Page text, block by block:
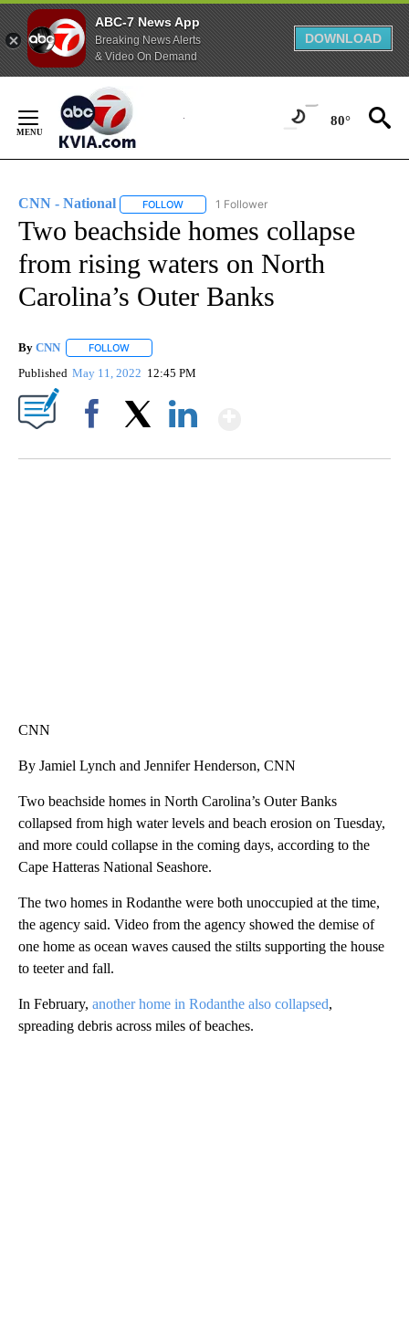
ABC-7 News App
Breaking News Alerts
& Video On Demand
DOWNLOAD
Content
80°
CNN - National FOLLOW FOLLOW "CNN - NATIONAL" TO RECEIVE
1 Follower
Two beachside homes collapse
from rising waters on North
Carolina’s Outer Banks
By CNN FOLLOW
Published May 11, 2022 12:45 PM
CNN
By Jamiel Lynch and Jennifer Henderson, CNN
Two beachside homes in North Carolina’s Outer Banks
collapsed from high water levels and beach erosion on Tuesday,
and more could collapse in the coming days, according to the
Cape Hatteras National Seashore.
The two homes in Rodanthe were both unoccupied at the time,
the agency said. Video from the agency showed the demise of
one home as ocean waves caused the stilts supporting the house
to teeter and fall.
In February, another home in Rodanthe also collapsed,
spreading debris across miles of beaches.